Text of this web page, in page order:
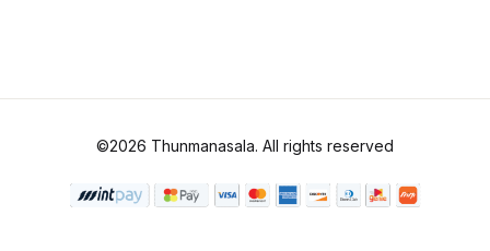
©2026 Thunmanasala. All rights reserved